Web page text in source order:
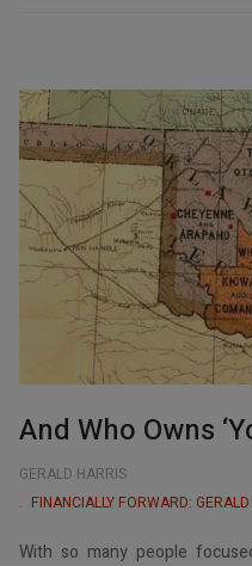
And Who Owns
GERALD HARRIS
FINANCIALLY FORWARD:
With so many people